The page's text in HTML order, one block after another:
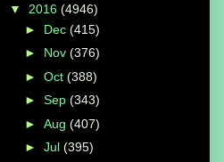
▼ 2016 (4946)
► Dec (415)
► Nov (376)
► Oct (388)
► Sep (343)
► Aug (407)
► Jul (395)